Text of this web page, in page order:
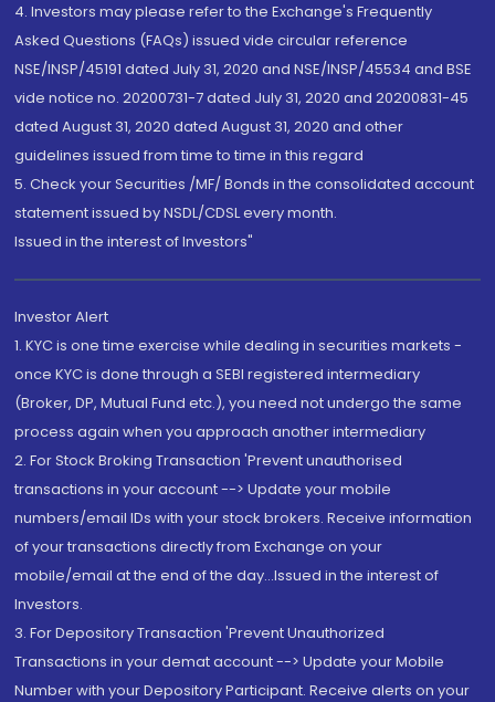
4. Investors may please refer to the Exchange's Frequently
Asked Questions (FAQs) issued vide circular reference
NSE/INSP/45191 dated July 31, 2020 and NSE/INSP/45534 and BSE
vide notice no. 20200731-7 dated July 31, 2020 and 20200831-45
dated August 31, 2020 dated August 31, 2020 and other
guidelines issued from time to time in this regard
5. Check your Securities /MF/ Bonds in the consolidated account
statement issued by NSDL/CDSL every month.
Issued in the interest of Investors"
Investor Alert
1. KYC is one time exercise while dealing in securities markets -
once KYC is done through a SEBI registered intermediary
(Broker, DP, Mutual Fund etc.), you need not undergo the same
process again when you approach another intermediary
2. For Stock Broking Transaction 'Prevent unauthorised
transactions in your account --> Update your mobile
numbers/email IDs with your stock brokers. Receive information
of your transactions directly from Exchange on your
mobile/email at the end of the day...Issued in the interest of
Investors.
3. For Depository Transaction 'Prevent Unauthorized
Transactions in your demat account --> Update your Mobile
Number with your Depository Participant. Receive alerts on your